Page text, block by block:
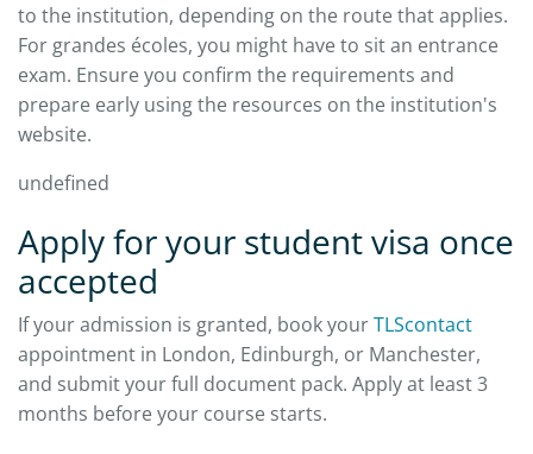
to the institution, depending on the route that applies.
For grandes écoles, you might have to sit an entrance
exam. Ensure you confirm the requirements and
prepare early using the resources on the institution's
website.​
undefined
Apply for your student visa once
accepted
If your admission is granted, book yourTLScontact
appointment in London, Edinburgh, or Manchester,
and submit your full document pack. Apply at least 3
months before your course starts.​